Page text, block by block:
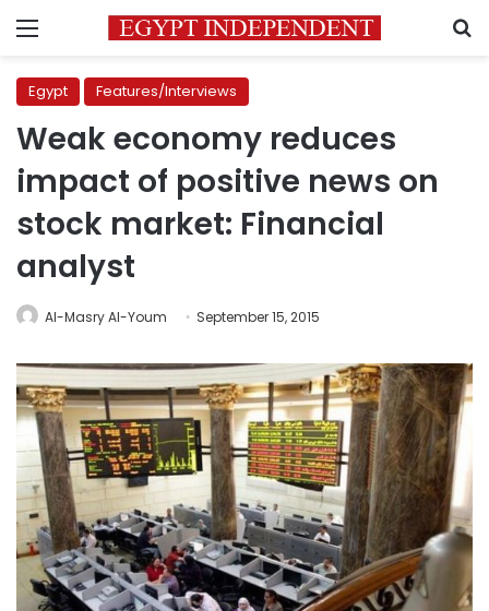
Menu
Egypt Features/Interviews
Weak economy reduces
impact of positive news on
stock market: Financial
analyst
Al-Masry Al-Youm September 15, 2015